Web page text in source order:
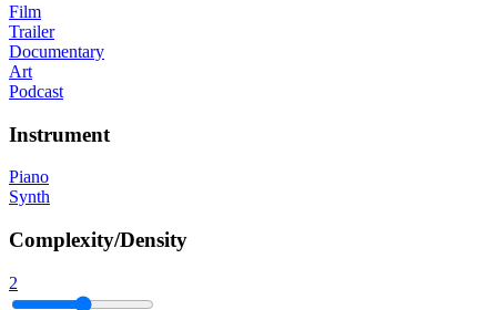
Film
Trailer
Documentary
Art
Podcast
Instrument
Piano
Synth
Complexity/Density
2